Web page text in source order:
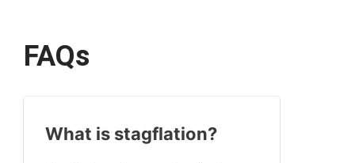
FAQs
What is stagflation?